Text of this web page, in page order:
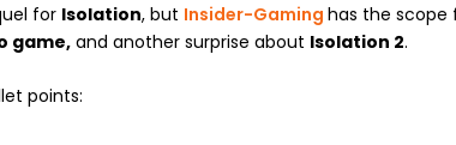
for Isolation, but Insider-Gaminghas the scope
game, and another surprise about Isolation 2.
points: